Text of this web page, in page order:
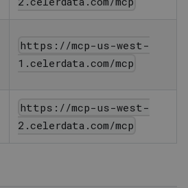
https://mcp-us-west-
1.celerdata.com/mcp
https://mcp-us-west-
2.celerdata.com/mcp